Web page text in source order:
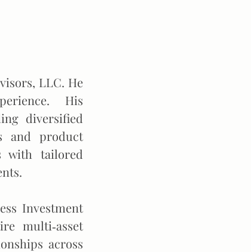
LLC. He
His
diversified
and product
with tailored
Investment
multi‐asset
across